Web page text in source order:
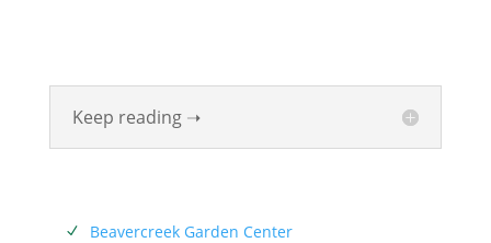
Keep reading ➝
N Beavercreek Garden Center